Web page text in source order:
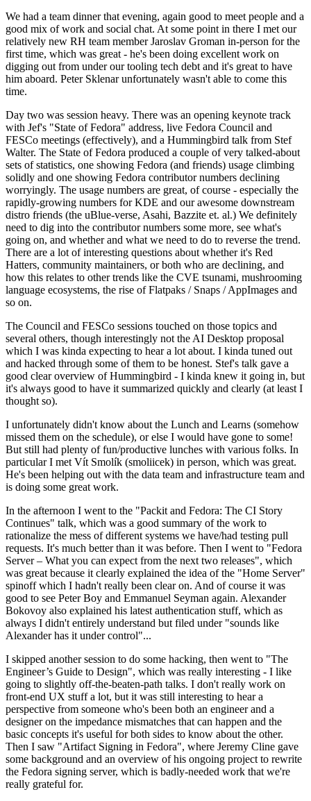
We had a team dinner that evening, again good to meet people and a
good mix of work and social chat. At some point in there I met our
relatively new RH team member Jaroslav Groman in-person for the
first time, which was great - he's been doing excellent work on
digging out from under our tooling tech debt and it's great to have
him aboard. Peter Sklenar unfortunately wasn't able to come this
time.
Day two was session heavy. There was an opening keynote track
with Jef's "State of Fedora" address, live Fedora Council and
FESCo meetings (effectively), and a Hummingbird talk from Stef
Walter. The State of Fedora produced a couple of very talked-about
sets of statistics, one showing Fedora (and friends) usage climbing
solidly and one showing Fedora contributor numbers declining
worryingly. The usage numbers are great, of course - especially the
rapidly-growing numbers for KDE and our awesome downstream
distro friends (the uBlue-verse, Asahi, Bazzite et. al.) We definitely
need to dig into the contributor numbers some more, see what's
going on, and whether and what we need to do to reverse the trend.
There are a lot of interesting questions about whether it's Red
Hatters, community maintainers, or both who are declining, and
how this relates to other trends like the CVE tsunami, mushrooming
language ecosystems, the rise of Flatpaks / Snaps / AppImages and
so on.
The Council and FESCo sessions touched on those topics and
several others, though interestingly not the AI Desktop proposal
which I was kinda expecting to hear a lot about. I kinda tuned out
and hacked through some of them to be honest. Stef's talk gave a
good clear overview of Hummingbird - I kinda knew it going in, but
it's always good to have it summarized quickly and clearly (at least I
thought so).
I unfortunately didn't know about the Lunch and Learns (somehow
missed them on the schedule), or else I would have gone to some!
But still had plenty of fun/productive lunches with various folks. In
particular I met Vít Smolík (smoliicek) in person, which was great.
He's been helping out with the data team and infrastructure team and
is doing some great work.
In the afternoon I went to the "Packit and Fedora: The CI Story
Continues" talk, which was a good summary of the work to
rationalize the mess of different systems we have/had testing pull
requests. It's much better than it was before. Then I went to "Fedora
Server – What you can expect from the next two releases", which
was great because it clearly explained the idea of the "Home Server"
spinoff which I hadn't really been clear on. And of course it was
good to see Peter Boy and Emmanuel Seyman again. Alexander
Bokovoy also explained his latest authentication stuff, which as
always I didn't entirely understand but filed under "sounds like
Alexander has it under control"...
I skipped another session to do some hacking, then went to "The
Engineer’s Guide to Design", which was really interesting - I like
going to slightly off-the-beaten-path talks. I don't really work on
front-end UX stuff a lot, but it was still interesting to hear a
perspective from someone who's been both an engineer and a
designer on the impedance mismatches that can happen and the
basic concepts it's useful for both sides to know about the other.
Then I saw "Artifact Signing in Fedora", where Jeremy Cline gave
some background and an overview of his ongoing project to rewrite
the Fedora signing server, which is badly-needed work that we're
really grateful for.